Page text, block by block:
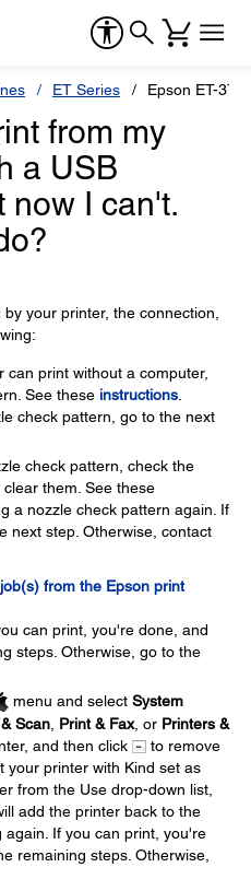
ET Series Epson ET-
from my
a USB
now I can't.
your printer, the connection,
can print without a computer,
See these instructions
check pattern, go to the next
check pattern, check the
them. See these
a nozzle check pattern again. If
next step. Otherwise, contact
from the Epson print
can print, you're done, and
steps. Otherwise, go to the
menu and select System
Scan Print & Fax, or Printers &
and then click
to remove
your printer with Kind set as
from the Use drop-down list,
add the printer back to the
again. If you can print, you're
remaining steps. Otherwise,